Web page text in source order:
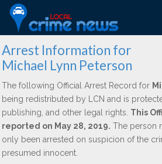
Arrest Information for
Michael Lynn Peterson
The following Official Arrest Record for
being redistributed by LCN and is
publishing, and other legal rights. This
reported on May 28, 2019. The person
only been arrested on suspicion of the
presumed innocent.